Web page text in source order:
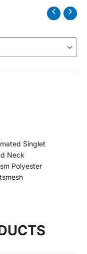
Singlet
Neck
Polyester